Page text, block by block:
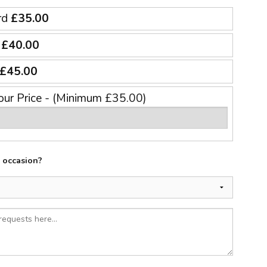
£35.00
£40.00
Price - (Minimum £35.00)